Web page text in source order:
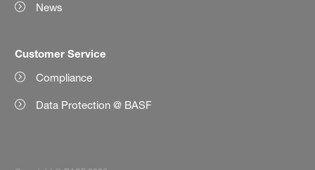
News
Customer Service
Compliance
Data Protection @ BASF